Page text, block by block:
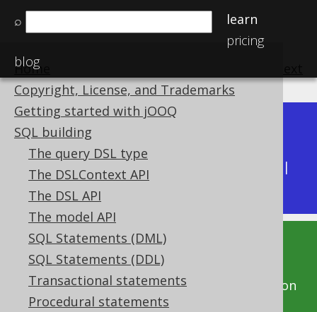
⌕
learn
pricing
blog
Home
Copyright, License, and Trademarks
Getting started with jOOQ
SQL building
The query DSL type
The DSLContext API
The DSL API
The model API
SQL Statements (DML)
SQL Statements (DDL)
Transactional statements
Procedural statements
Available in versions:
Latest
(3.21) | 3.20|3.19
|
3.15
This documentation is for the unreleased
development version of jOOQ. Click on the
above version links to get this documentation
for a supported version of jOOQ.